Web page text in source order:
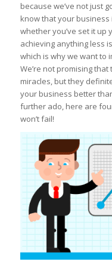
because we’ve not just
know that your
whether you’ve set it up
achieving anything less
which is why we want to
We’re not promising
miracles, but they
your business better
further ado, here are
won’t fail!